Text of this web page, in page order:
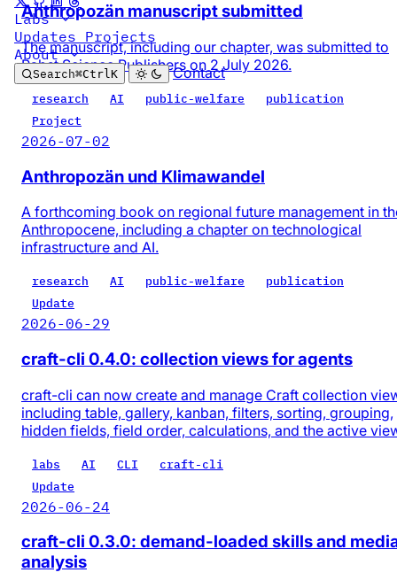
Labs
Updates Projects
About
Search⌘CtrlK Contact
Anthropozän manuscript submitted
The manuscript, including our chapter, was submitted to
Pabst Science Publishers on 2 July 2026.
research AI public-welfare
publication
Project
2026-07-02
Anthropozän und Klimawandel
A forthcoming book on regional future management in
Anthropocene, including a chapter on technological
infrastructure and AI.
research AI public-welfare
publication
Update
2026-06-29
craft-cli 0.4.0: collection views for agents
craft-cli can now create and manage Craft collection
including table, gallery, kanban, filters, sorting, grouping,
hidden fields, field order, calculations, and the active
labs AI CLI
craft-cli
Update
2026-06-24
craft-cli 0.3.0: demand-loaded skills and
analysis